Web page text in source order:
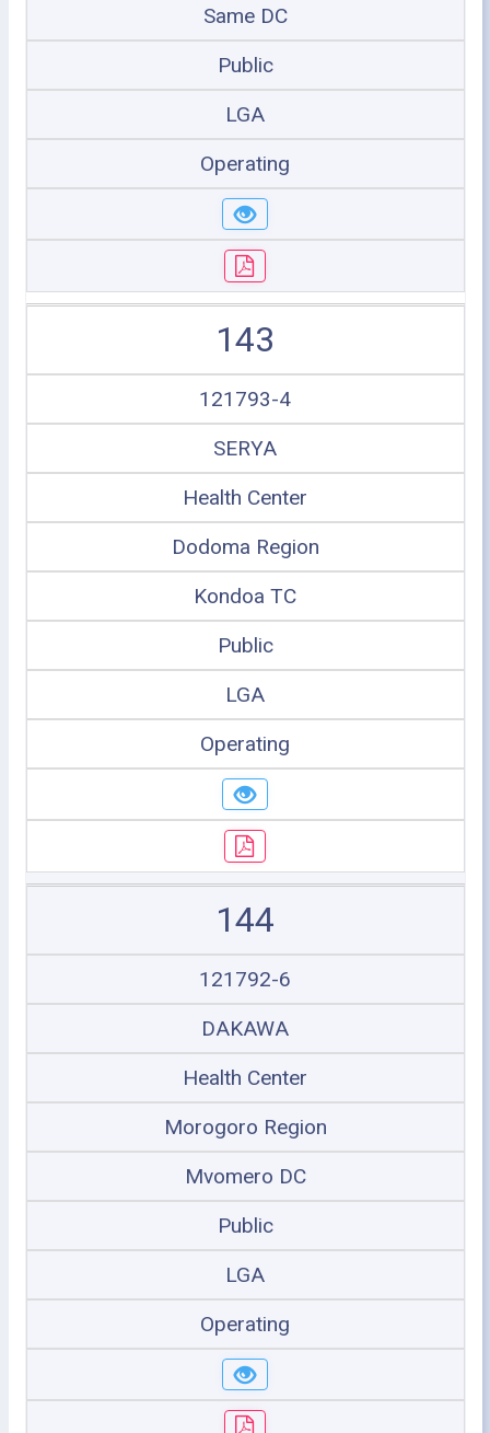
Same DC
Public
LGA
Operating
143
121793-4
SERYA
Health Center
Dodoma Region
Kondoa TC
Public
LGA
Operating
144
121792-6
DAKAWA
Health Center
Morogoro Region
Mvomero DC
Public
LGA
Operating